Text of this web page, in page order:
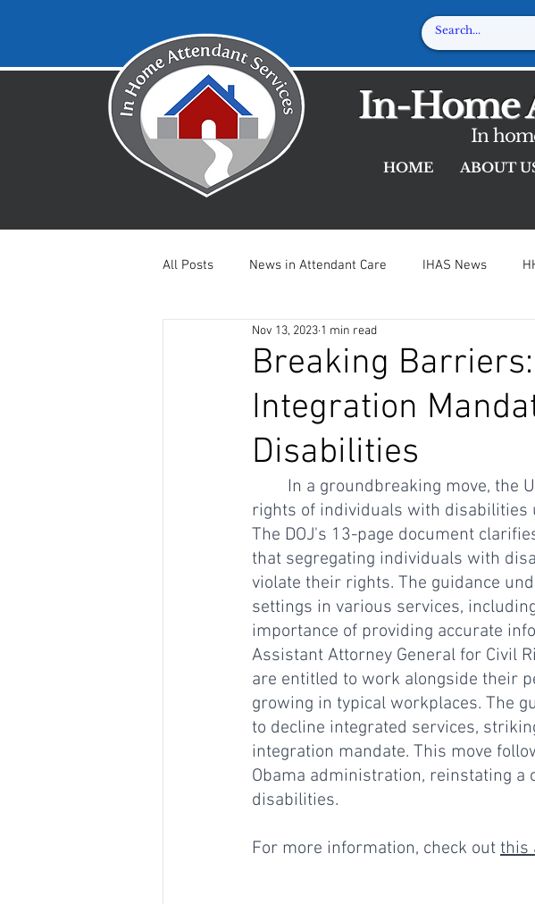
In-Home
In
HOME ABOUT
All Posts News in Attendant Care IHAS News
Mental Health Updates Caregiver Resources
Breaking
Integration
Disabilities
Nov 13, 2023 1 min read
In a groundbreaking move, the
rights of individuals with disabilities
The DOJ's 13-page document
that segregating individuals with
violate their rights. The guidance
settings in various services,
importance of providing accurate
Assistant Attorney General for Civil
are entitled to work alongside their
growing in typical workplaces. The
to decline integrated services,
integration mandate. This move
Obama administration, reinstating
disabilities.
For more information, check out this